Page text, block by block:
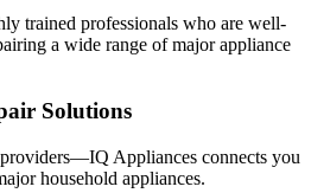
trained professionals who are well-
a wide range of major appliance
Solutions
Appliances connects you
household appliances.